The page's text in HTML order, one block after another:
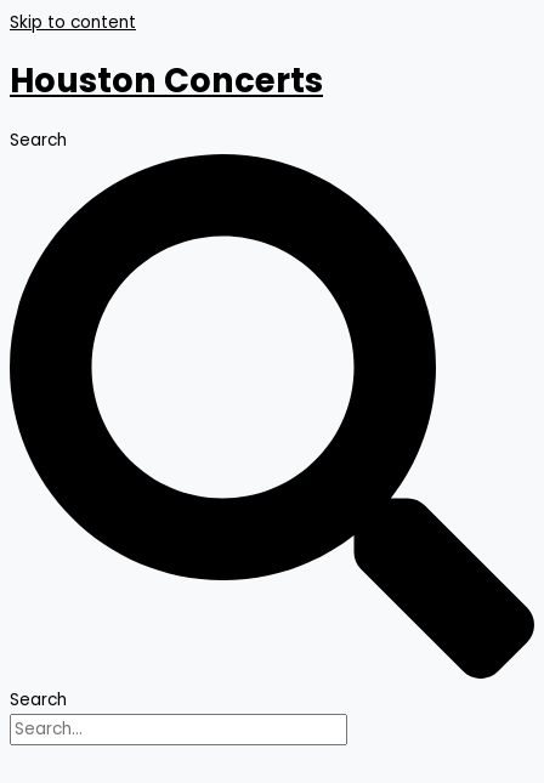
Skip to content
Houston Concerts
Search
Search